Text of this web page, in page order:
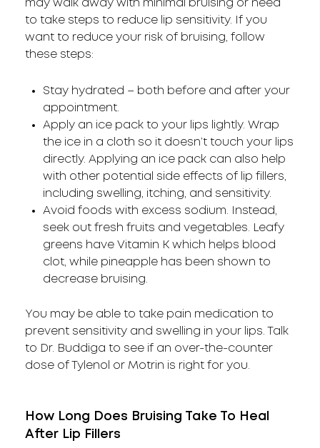
may walk away with minimal bruising or need
to take steps to reduce lip sensitivity. If you
want to reduce your risk of bruising, follow
these steps:
Stay hydrated – both before and after your
appointment.
Apply an ice pack to your lips lightly. Wrap
the ice in a cloth so it doesn’t touch your lips
directly. Applying an ice pack can also help
with other potential side effects of lip fillers,
including swelling, itching, and sensitivity.
Avoid foods with excess sodium. Instead,
seek out fresh fruits and vegetables. Leafy
greens have Vitamin K which helps blood
clot, while pineapple has been shown to
decrease bruising.
You may be able to take pain medication to
prevent sensitivity and swelling in your lips. Talk
to Dr. Buddiga to see if an over-the-counter
dose of Tylenol or Motrin is right for you.
How Long Does Bruising Take To Heal
After Lip Fillers